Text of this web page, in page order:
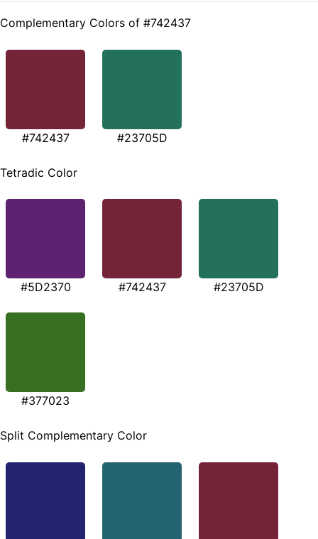
Complementary Colors of #742437
#742437 #23705D
Tetradic Color
#5D2370 #742437 #23705D
#377023
Split Complementary Color